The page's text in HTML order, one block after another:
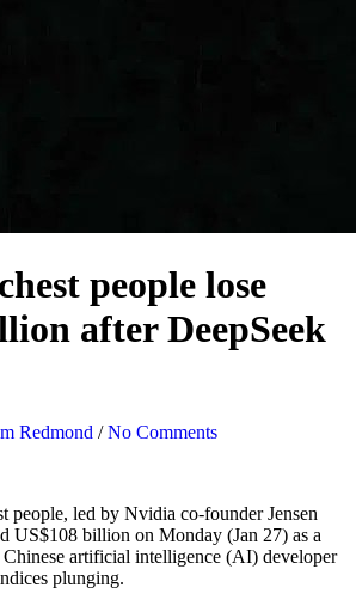
people lose
after DeepSeek
Redmond /No Comments
people, led by Nvidia co-founder Jensen
US$108 billion on Monday (Jan 27) as a
artificial intelligence (AI) developer
plunging.